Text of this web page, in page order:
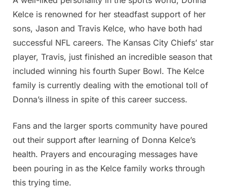
Kelce is renowned for her steadfast support of her
sons, Jason and Travis Kelce, who have both had
successful NFL careers. The Kansas City Chiefs’ star
player, Travis, just finished an incredible season that
included winning his fourth Super Bowl. The Kelce
family is currently dealing with the emotional toll of
Donna’s illness in spite of this career success.
Fans and the larger sports community have poured
out their support after learning of Donna Kelce’s
health. Prayers and encouraging messages have
been pouring in as the Kelce family works through
this trying time.